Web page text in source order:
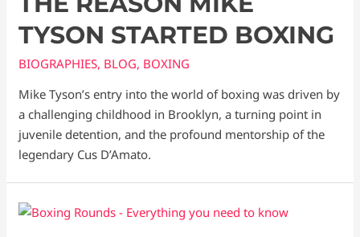
TYSON STARTED BOXING
BIOGRAPHIES, BLOG, BOXING
Mike Tyson’s entry into the world of boxing was driven by
a challenging childhood in Brooklyn, a turning point in
juvenile detention, and the profound mentorship of the
legendary Cus D’Amato.